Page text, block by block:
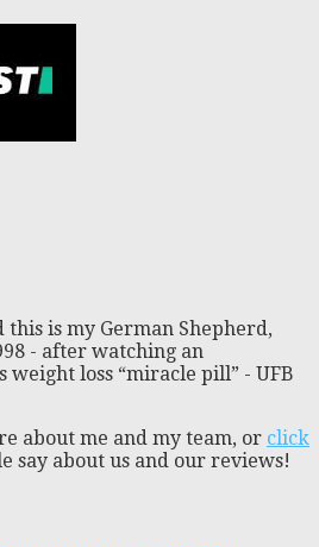
this is my German Shepherd,
- after watching an
loss “miracle pill” - UFB
about me and my team, or click
say about us and our reviews!